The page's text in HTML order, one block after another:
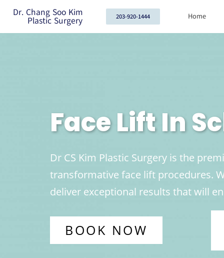
Dr. Chang Soo Kim
Plastic Surgery 203-920-1444 Home
Face Lift In
Dr CS Kim Plastic Surgery is the
transformative face lift procedures.
deliver exceptional results that will
BOOK NOW